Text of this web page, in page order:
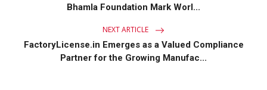
Bhamla Foundation Mark Worl...
NEXT ARTICLE
FactoryLicense.in Emerges as a Valued Compliance
Partner for the Growing Manufac...